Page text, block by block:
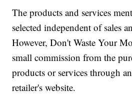
The products and services
selected independent of sales
However, Don't Waste Your
small commission from the
products or services through
retailer's website.